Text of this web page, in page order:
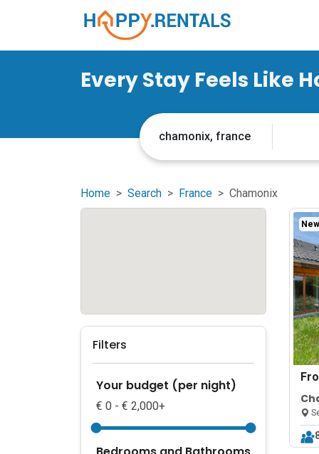
Every Stay Feels Like
Home Search France Chamonix
Filters
Your budget (per night)
€ 0 - € 2,000+